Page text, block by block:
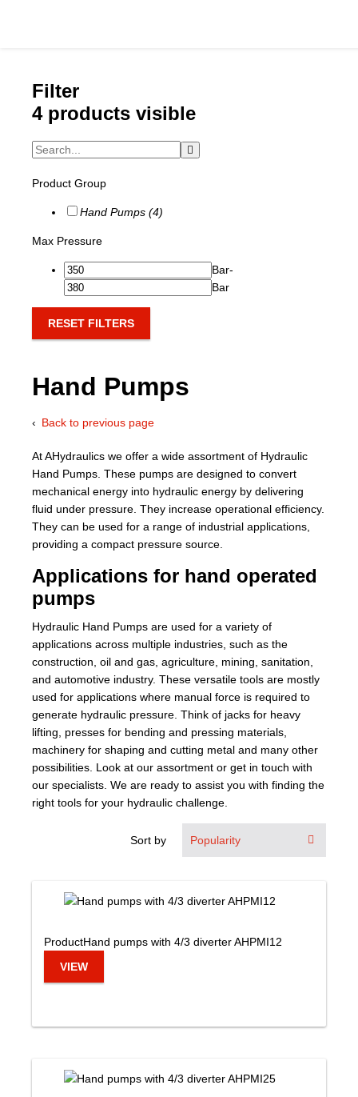
Filter
4 products visible
Product Group
Hand Pumps (4)
Max Pressure
Bar-
Bar
RESET FILTERS
Hand Pumps
Back to previous page
At AHydraulics we offer a wide assortment of Hydraulic
Hand Pumps. These pumps are designed to convert
mechanical energy into hydraulic energy by delivering
fluid under pressure. They increase operational efficiency.
They can be used for a range of industrial applications,
providing a compact pressure source.
Applications for hand operated
pumps
Hydraulic Hand Pumps are used for a variety of
applications across multiple industries, such as the
construction, oil and gas, agriculture, mining, sanitation,
and automotive industry. These versatile tools are mostly
used for applications where manual force is required to
generate hydraulic pressure. Think of jacks for heavy
lifting, presses for bending and pressing materials,
machinery for shaping and cutting metal and many other
possibilities. Look at our assortment or get in touch with
our specialists. We are ready to assist you with finding the
right tools for your hydraulic challenge.
Sort by
ProductHand pumps with 4/3 diverter AHPMI12
VIEW
News
Terms and
Locations